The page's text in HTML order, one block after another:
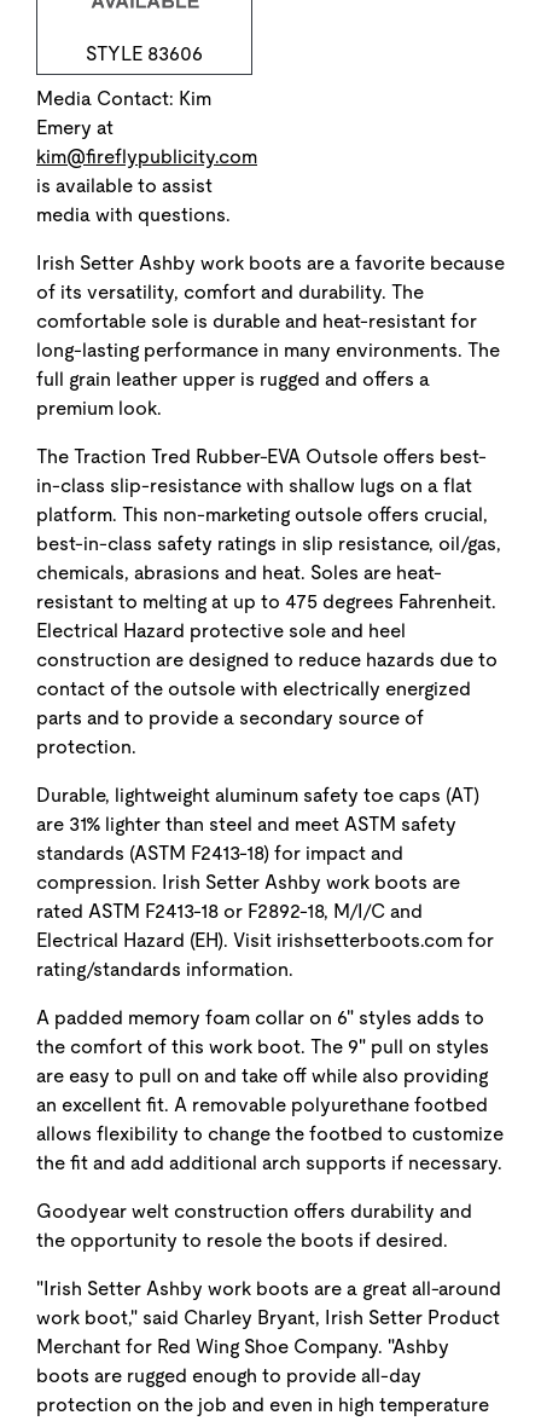
STYLE 83606
Media Contact: Kim
Emery at
kim@fireflypublicity.com
is available to assist
media with questions.
Irish Setter Ashby work boots are a favorite because
of its versatility, comfort and durability. The
comfortable sole is durable and heat-resistant for
long-lasting performance in many environments. The
full grain leather upper is rugged and offers a
premium look.
The Traction Tred Rubber-EVA Outsole offers best-
in-class slip-resistance with shallow lugs on a flat
platform. This non-marketing outsole offers crucial,
best-in-class safety ratings in slip resistance, oil/gas,
chemicals, abrasions and heat. Soles are heat-
resistant to melting at up to 475 degrees Fahrenheit.
Electrical Hazard protective sole and heel
construction are designed to reduce hazards due to
contact of the outsole with electrically energized
parts and to provide a secondary source of
protection.
Durable, lightweight aluminum safety toe caps (AT)
are 31% lighter than steel and meet ASTM safety
standards (ASTM F2413-18) for impact and
compression. Irish Setter Ashby work boots are
rated ASTM F2413-18 or F2892-18, M/I/C and
Electrical Hazard (EH). Visit irishsetterboots.com for
rating/standards information.
A padded memory foam collar on 6" styles adds to
the comfort of this work boot. The 9" pull on styles
are easy to pull on and take off while also providing
an excellent fit. A removable polyurethane footbed
allows flexibility to change the footbed to customize
the fit and add additional arch supports if necessary.
Goodyear welt construction offers durability and
the opportunity to resole the boots if desired.
"Irish Setter Ashby work boots are a great all-around
work boot," said Charley Bryant, Irish Setter Product
Merchant for Red Wing Shoe Company. "Ashby
boots are rugged enough to provide all-day
protection on the job and even in high temperature